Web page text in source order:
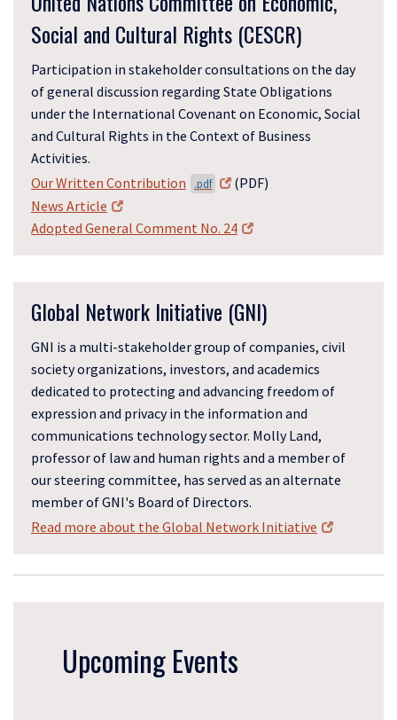
Social and Cultural Rights (CESCR)
Participation in stakeholder consultations on the day
of general discussion regarding State Obligations
under the International Covenant on Economic, Social
and Cultural Rights in the Context of Business
Activities.
Our Written Contribution
.pdf
(PDF)
News Article
Adopted General Comment No. 24
Global Network Initiative (GNI)
GNI is a multi-stakeholder group of companies, civil
society organizations, investors, and academics
dedicated to protecting and advancing freedom of
expression and privacy in the information and
communications technology sector. Molly Land,
professor of law and human rights and a member of
our steering committee, has served as an alternate
member of GNI's Board of Directors.
Read more about the Global Network Initiative
Upcoming Events